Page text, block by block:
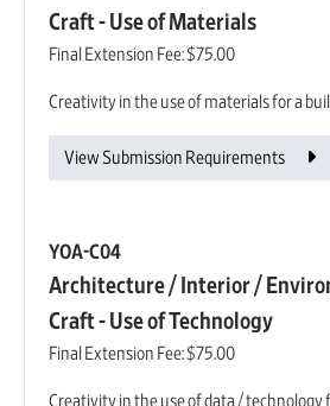
Craft - Use of Materials
Final Extension Fee:$75.00
Creativity in the use of materials for a
View Submission Requirements
YOA-C04
Architecture / Interior /
Craft - Use of Technology
Final Extension Fee:$75.00
Creativity in the use of data / technology